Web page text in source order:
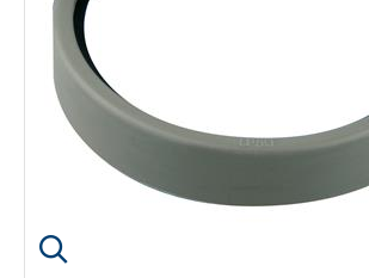
Click image to enlarge